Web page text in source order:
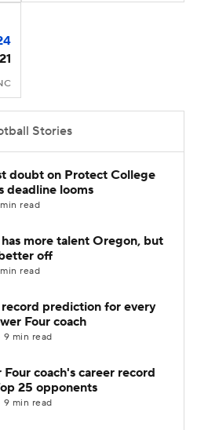
21
Stories
doubt on Protect College
deadline looms
read
has more talent Oregon, but
off
read
prediction for every
Four coach
9 min read
coach's career record
25 opponents
9 min read